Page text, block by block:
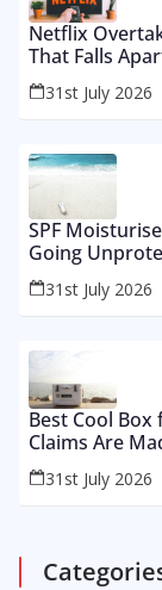
Netflix
That Falls
31st July 2026
SPF
Going
31st July 2026
Best Cool Box
Claims Are
31st July 2026